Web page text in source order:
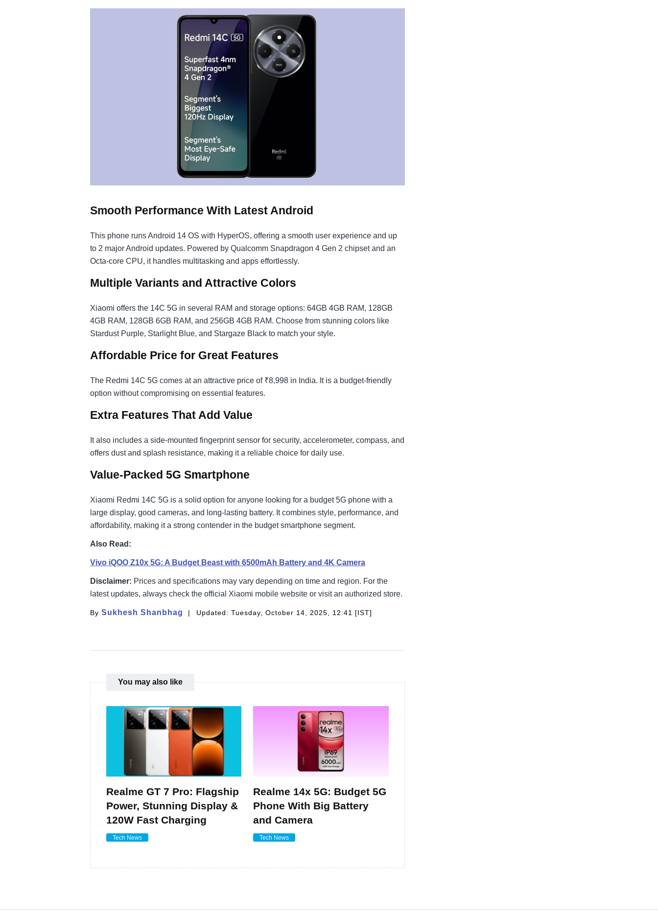
Smooth Performance With Latest Android
This phone runs Android 14 OS with HyperOS, offering a smooth user experience and up
to 2 major Android updates. Powered by Qualcomm Snapdragon 4 Gen 2 chipset and an
Octa-core CPU, it handles multitasking and apps effortlessly.
Multiple Variants and Attractive Colors
Xiaomi offers the 14C 5G in several RAM and storage options: 64GB 4GB RAM, 128GB
4GB RAM, 128GB 6GB RAM, and 256GB 4GB RAM. Choose from stunning colors like
Stardust Purple, Starlight Blue, and Stargaze Black to match your style.
Affordable Price for Great Features
The Redmi 14C 5G comes at an attractive price of ₹8,998 in India. It is a budget-friendly
option without compromising on essential features.
Extra Features That Add Value
It also includes a side-mounted fingerprint sensor for security, accelerometer, compass, and
offers dust and splash resistance, making it a reliable choice for daily use.
Value-Packed 5G Smartphone
Xiaomi Redmi 14C 5G is a solid option for anyone looking for a budget 5G phone with a
large display, good cameras, and long-lasting battery. It combines style, performance, and
affordability, making it a strong contender in the budget smartphone segment.
Also Read:
Vivo iQOO Z10x 5G: A Budget Beast with 6500mAh Battery and 4K Camera
Disclaimer: Prices and specifications may vary depending on time and region. For the
latest updates, always check the official Xiaomi mobile website or visit an authorized store.
By Sukhesh Shanbhag Updated: Tuesday, October 14, 2025, 12:41 [IST]
You may also like
Realme GT 7 Pro: Flagship
Power, Stunning Display &
120W Fast Charging
Tech News
Realme 14x 5G: Budget 5G
Phone With Big Battery
and Camera
Tech News